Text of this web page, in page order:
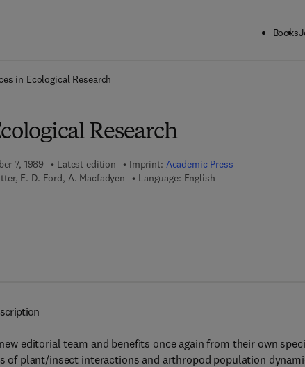
Books
in Ecological Research
Research
7, 1989 Latest edition Imprint: Academic Press
E. D. Ford, A. Macfadyen
Language: English
8 - 0 - 0 8 - 0 5 6 7 0 3 - 7
editorial team and benefits once again from their own
of plant/insect interactions and arthropod population